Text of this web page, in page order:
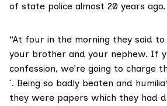
of state police almost 20 years ago.
“At four in the morning they said to
your brother and your nephew. If
confession, we’re going to charge
´. Being so badly beaten and
they were papers which they had